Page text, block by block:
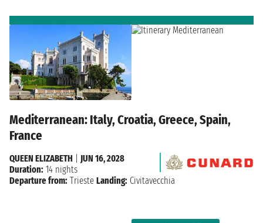
Mediterranean: Italy, Croatia, Greece, Spain,
France
QUEEN ELIZABETH
JUN 16, 2028
Duration: 14 nights
Departure from: Trieste Landing: Civitavecchia